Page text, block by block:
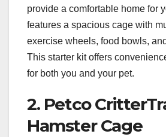
provide a comfortable home for
features a spacious cage with
exercise wheels, food bowls,
This starter kit offers
for both you and your pet.
2. Petco
Hamster Cage